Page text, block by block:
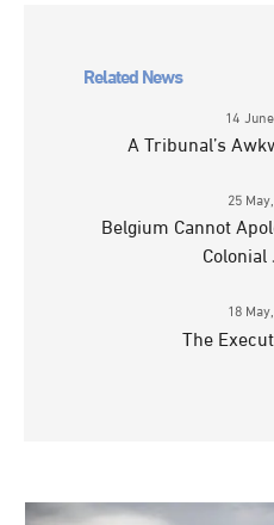
Related News
14
A Tribunal’s
25
Belgium Cannot
18
The